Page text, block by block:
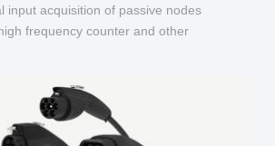
input acquisition of passive nodes
frequency counter and other